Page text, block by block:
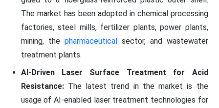
The market has been adopted in chemical processing
factories, steel mills, fertilizer plants, power plants,
mining, the pharmaceutical sector, and wastewater
treatment plants.
AI-Driven Laser Surface Treatment for Acid
Resistance: The latest trend in the market is the
usage of AI-enabled laser treatment technologies for